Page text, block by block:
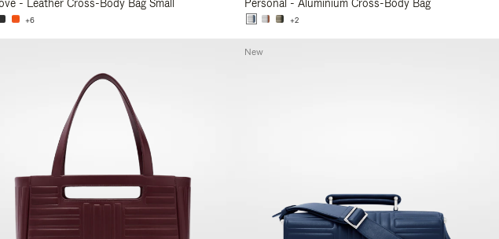
- Leather Cross-Body Bag Small
+6
Personal - Aluminium Cross-Body Bag
+2
New